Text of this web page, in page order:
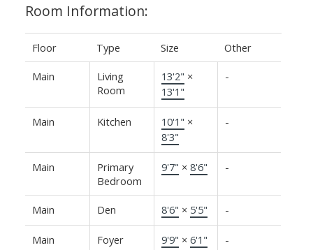
Room Information:
Floor Type Size Other
Main
Living
Room
13'2" ×
13'1"
-
Main Kitchen 10'1" ×
8'3"
-
Main
Primary
Bedroom
9'7" × 8'6" -
Main Den 8'6" × 5'5" -
Main Foyer 9'9" × 6'1" -